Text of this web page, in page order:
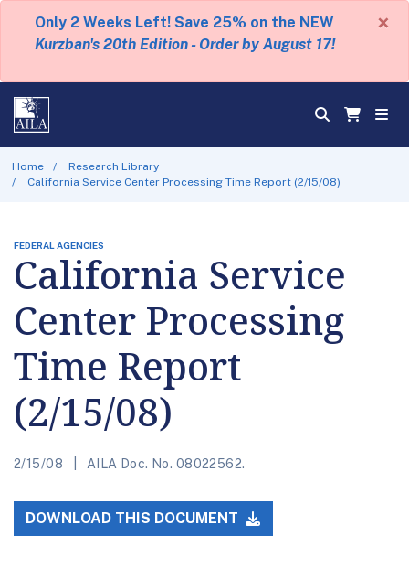
Only 2 Weeks Left! Save 25% on the NEW
Kurzban's 20th Edition - Order by August 17!
×
Home
Research Library
California Service Center Processing Time Report (2/15/08)
FEDERAL AGENCIES
California Service
Center Processing
Time Report
(2/15/08)
2/15/08 AILA Doc. No. 08022562.
DOWNLOAD THIS DOCUMENT